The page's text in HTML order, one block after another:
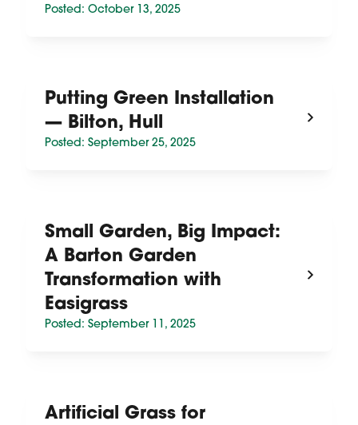
Posted: October 13, 2025
Putting Green Installation
— Bilton, Hull
Posted: September 25, 2025
Small Garden, Big Impact:
A Barton Garden
Transformation with
Easigrass
Posted: September 11, 2025
Artificial Grass for